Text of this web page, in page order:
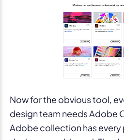
Now for the obvious tool,
design team needs Adobe
Adobe collection has every